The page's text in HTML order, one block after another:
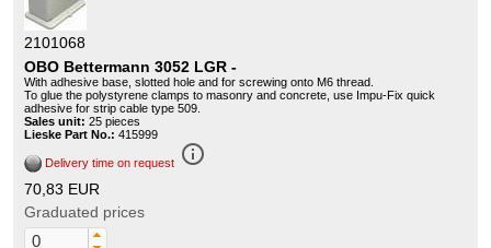
2101068
OBO Bettermann 3052 LGR -
With adhesive base, slotted hole and for screwing onto M6 thread.
To glue the polystyrene clamps to masonry and concrete, use Impu-Fix quick
adhesive for strip cable type 509.
Sales unit: 25 pieces
Lieske Part No.: 415999
Delivery time on request info_outline
70,83 EUR
Graduated prices